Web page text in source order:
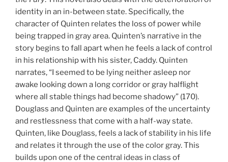
identity in an in-between state. Specifically, the
character of Quinten relates the loss of power while
being trapped in gray area. Quinten’s narrative in the
story begins to fall apart when he feels a lack of control
in his relationship with his sister, Caddy. Quinten
narrates, “I seemed to be lying neither asleep nor
awake looking down a long corridor or gray halflight
where all stable things had become shadowy” (170).
Douglass and Quinten are examples of the uncertainty
and restlessness that come with a half-way state.
Quinten, like Douglass, feels a lack of stability in his life
and relates it through the use of the color gray. This
builds upon one of the central ideas in class of